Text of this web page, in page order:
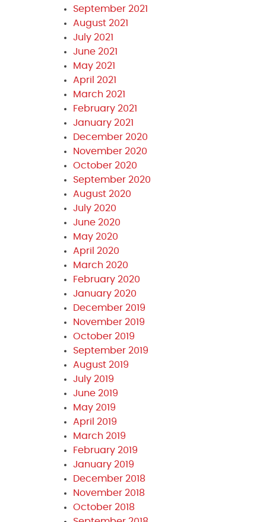
September 2021
August 2021
July 2021
June 2021
May 2021
April 2021
March 2021
February 2021
January 2021
December 2020
November 2020
October 2020
September 2020
August 2020
July 2020
June 2020
May 2020
April 2020
March 2020
February 2020
January 2020
December 2019
November 2019
October 2019
September 2019
August 2019
July 2019
June 2019
May 2019
April 2019
March 2019
February 2019
January 2019
December 2018
November 2018
October 2018